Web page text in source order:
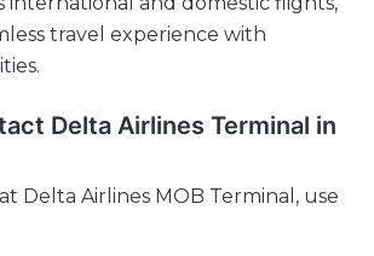
travel experience with
Delta Airlines Terminal in
Delta Airlines MOB Terminal, use